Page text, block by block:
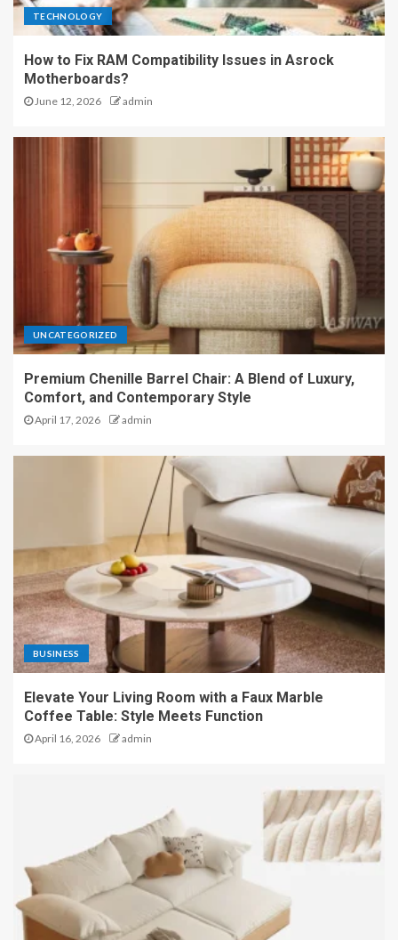
TECHNOLOGY
How to Fix RAM Compatibility Issues in Asrock
Motherboards?
June 12, 2026 admin
UNCATEGORIZED
Premium Chenille Barrel Chair: A Blend of Luxury,
Comfort, and Contemporary Style
April 17, 2026 admin
BUSINESS
Elevate Your Living Room with a Faux Marble
Coffee Table: Style Meets Function
April 16, 2026 admin